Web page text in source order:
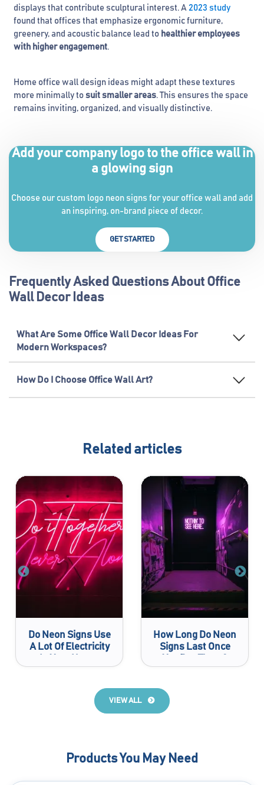
displays that contribute sculptural interest. A 2023 study
found that offices that emphasize ergonomic furniture,
greenery, and acoustic balance lead to healthier employees
with higher engagement.
Home office wall design ideas might adapt these textures
more minimally to suit smaller areas. This ensures the space
remains inviting, organized, and visually distinctive.
Add your company logo to the office wall in
a glowing sign
Choose our custom logo neon signs for your office wall and add
an inspiring, on-brand piece of decor.
GET STARTED
Frequently Asked Questions About Office
Wall Decor Ideas
What Are Some Office Wall Decor Ideas For
Modern Workspaces?
How Do I Choose Office Wall Art?
Related articles
Do Neon Signs Use
A Lot Of Electricity
How Long Do Neon
Signs Last Once
VIEW ALL
Products You May Need